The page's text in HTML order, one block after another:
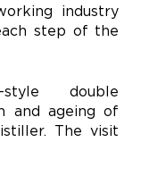
industry
step of the
double
and ageing of
The visit